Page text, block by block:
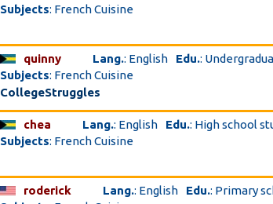
Subjects: French Cuisine
quinny Lang.: English Edu.:
Subjects: French Cuisine
CollegeStruggles
chea Lang.: English Edu.: High school
Subjects: French Cuisine
roderick Lang.: English Edu.: Primary